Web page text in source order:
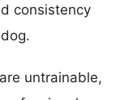
consistency
untrainable,